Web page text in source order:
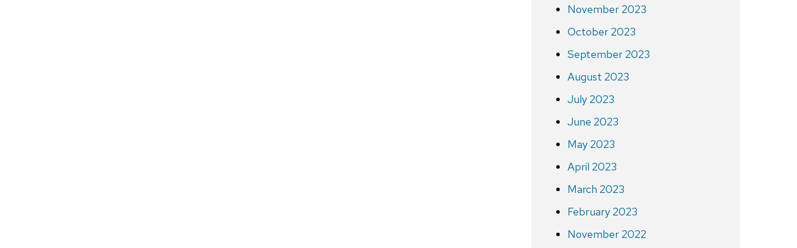
November 2023
October 2023
September 2023
August 2023
July 2023
June 2023
May 2023
April 2023
March 2023
February 2023
November 2022